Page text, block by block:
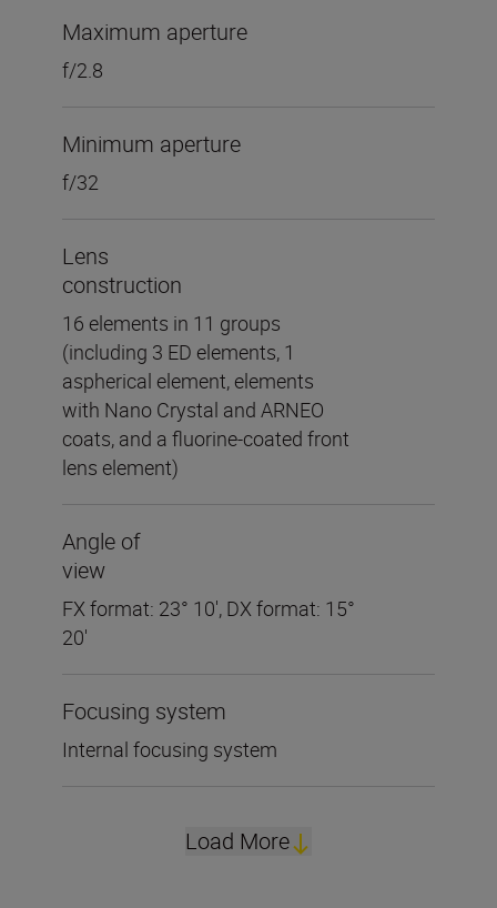
Maximum aperture
f/2.8
Minimum aperture
f/32
Lens
construction
16 elements in 11 groups
(including 3 ED elements, 1
aspherical element, elements
with Nano Crystal and ARNEO
coats, and a fluorine-coated front
lens element)
Angle of
view
FX format: 23° 10', DX format: 15°
20'
Focusing system
Internal focusing system
Load More